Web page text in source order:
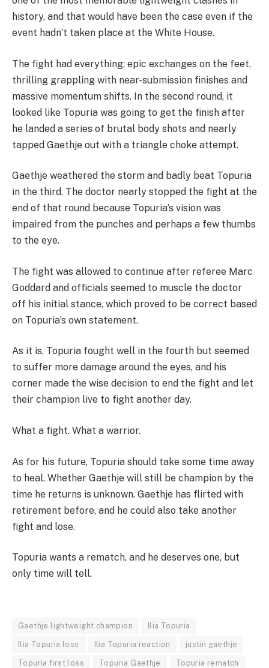
history, and that would have been the case even if the
event hadn’t taken place at the White House.
The fight had everything: epic exchanges on the feet,
thrilling grappling with near-submission finishes and
massive momentum shifts. In the second round, it
looked like Topuria was going to get the finish after
he landed a series of brutal body shots and nearly
tapped Gaethje out with a triangle choke attempt.
Gaethje weathered the storm and badly beat Topuria
in the third. The doctor nearly stopped the fight at the
end of that round because Topuria’s vision was
impaired from the punches and perhaps a few thumbs
to the eye.
The fight was allowed to continue after referee Marc
Goddard and officials seemed to muscle the doctor
off his initial stance, which proved to be correct based
on Topuria’s own statement.
As it is, Topuria fought well in the fourth but seemed
to suffer more damage around the eyes, and his
corner made the wise decision to end the fight and let
their champion live to fight another day.
What a fight. What a warrior.
As for his future, Topuria should take some time away
to heal. Whether Gaethje will still be champion by the
time he returns is unknown. Gaethje has flirted with
retirement before, and he could also take another
fight and lose.
Topuria wants a rematch, and he deserves one, but
only time will tell.
Gaethje lightweight champion Ilia Topuria
Ilia Topuria loss Ilia Topuria reaction justin gaethje
Topuria first loss Topuria Gaethje Topuria rematch